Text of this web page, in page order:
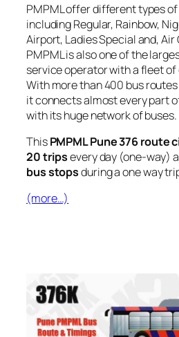
PMPML offer different types
including Regular, Rainbow,
Airport, Ladies Special and,
PMPML is also one of the
service operator with a fleet of
With more than 400 bus
it connects almost every part
with its huge network of buses.
ThisPMPML Pune 376 route
20 tripsevery day (one-way)
bus stopsduring a one way
(more…)